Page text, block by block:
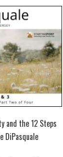
and the 12 Steps
DiPasquale